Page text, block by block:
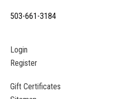
503-661-3184
Login
Register
Gift Certificates